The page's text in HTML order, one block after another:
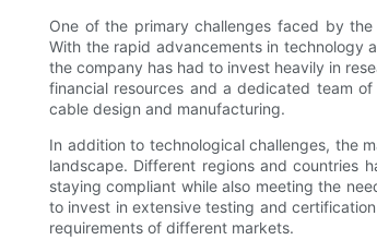
One of the primary challenges faced by
With the rapid advancements in technology
the company has had to invest heavily in
financial resources and a dedicated team
cable design and manufacturing.
In addition to technological challenges, the
landscape. Different regions and countries
staying compliant while also meeting the
to invest in extensive testing and
requirements of different markets.